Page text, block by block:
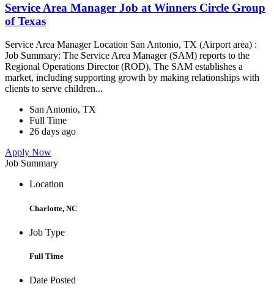
Service Area Manager Job at Winners Circle Group
of Texas
Service Area Manager Location San Antonio, TX (Airport area) :
Job Summary: The Service Area Manager (SAM) reports to the
Regional Operations Director (ROD). The SAM establishes a
market, including supporting growth by making relationships with
clients to serve children...
San Antonio, TX
Full Time
26 days ago
Apply Now
Job Summary
Location
Charlotte, NC
Job Type
Full Time
Date Posted